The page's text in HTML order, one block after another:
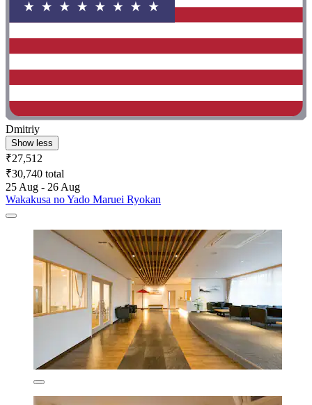
Dmitriy
Show less
₹27,512
₹30,740 total
25 Aug - 26 Aug
Wakakusa no Yado Maruei Ryokan